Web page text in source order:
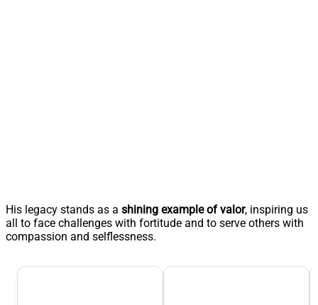
His legacy stands as a shining example of valor, inspiring us
all to face challenges with fortitude and to serve others with
compassion and selflessness.